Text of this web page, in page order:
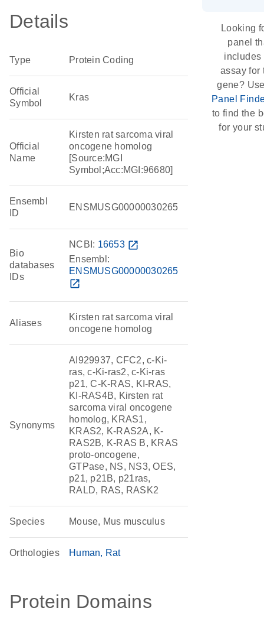
Details
Type Protein Coding
Official
Symbol
Kras
Official
Name
Kirsten rat sarcoma viral
oncogene homolog
[Source:MGI
Symbol;Acc:MGI:96680]
Ensembl
ID
ENSMUSG00000030265
Bio
databases
IDs
NCBI: 16653 open_in_new
Ensembl:
ENSMUSG00000030265
open_in_new
Aliases
Kirsten rat sarcoma viral
oncogene homolog
Synonyms
AI929937, CFC2, c-Ki-
ras, c-Ki-ras2, c-Ki-ras
p21, C-K-RAS, KI-RAS,
KI-RAS4B, Kirsten rat
sarcoma viral oncogene
homolog, KRAS1,
KRAS2, K-RAS2A, K-
RAS2B, K-RAS B, KRAS
proto-oncogene,
GTPase, NS, NS3, OES,
p21, p21B, p21ras,
RALD, RAS, RASK2
Species Mouse, Mus musculus
Orthologies Human Rat
Protein Domains
Looking
panel
includes
assay for
gene?
Panel
to find the
for your